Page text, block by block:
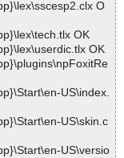
O
OK
OK
US\index.
US\skin.c
US\versio